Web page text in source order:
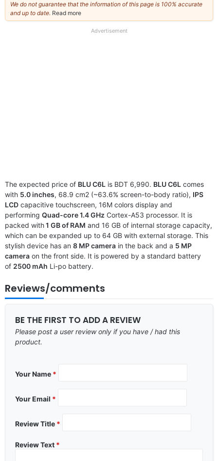
We do not guarantee that the information of this page is 100% accurate
and up to date. Read more
our
Advertisement
The expected price of BLU C6L is BDT 6,990. BLU C6L comes
with 5.0 inches, 68.9 cm2 (~63.6% screen-to-body ratio), IPS
LCD capacitive touchscreen, 16M colors display and
performing Quad-core 1.4 GHz Cortex-A53 processor. It is
packed with1 GB of RAM and 16 GB of internal storage capacity,
which can be expanded up to 64 GB with external storage. This
stylish device has an 8 MP camera in the back and a 5 MP
camera on the front side. It is powered by a standard battery
of 2500 mAh Li-po battery.
Reviews/comments
BE THE FIRST TO ADD A REVIEW
Please post a user review only if you have / had this
product.
Your Name *
Your Email *
Review Title *
Review Text *